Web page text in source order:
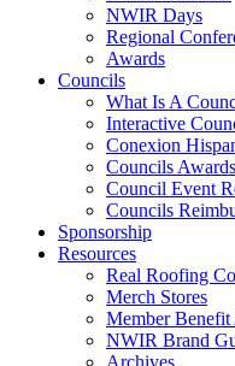
NWIR Days
Regional
Awards
Councils
What Is A
Interactive
Conexion
Councils Awards
Council Event
Councils
Sponsorship
Resources
Real Roofing
Merch Stores
Member Benefit
NWIR Brand
Archives